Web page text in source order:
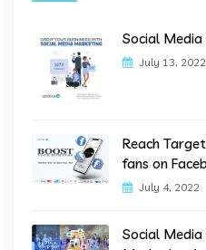
Social
July 13, 2022
Reach
fans on
July 4, 2022
Social